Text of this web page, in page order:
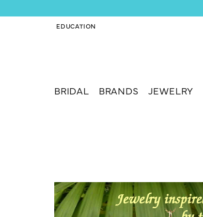
EDUCATION
TOGGLE JEWELRY EDUCATION MENU
BRIDAL BRANDS JEWELRY